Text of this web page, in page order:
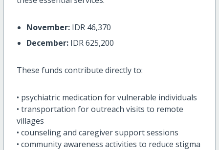
November:IDR 46,370
December:IDR 625,200
These funds contribute directly to:
• psychiatric medication for vulnerable individuals
• transportation for outreach visits to remote
villages
• counseling and caregiver support sessions
• community awareness activities to reduce stigma